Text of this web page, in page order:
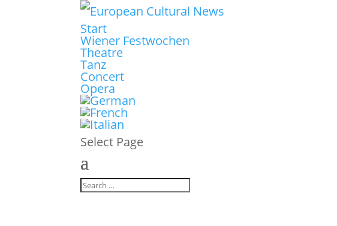
Start
Wiener Festwochen
Theatre
Tanz
Concert
Opera
Select Page